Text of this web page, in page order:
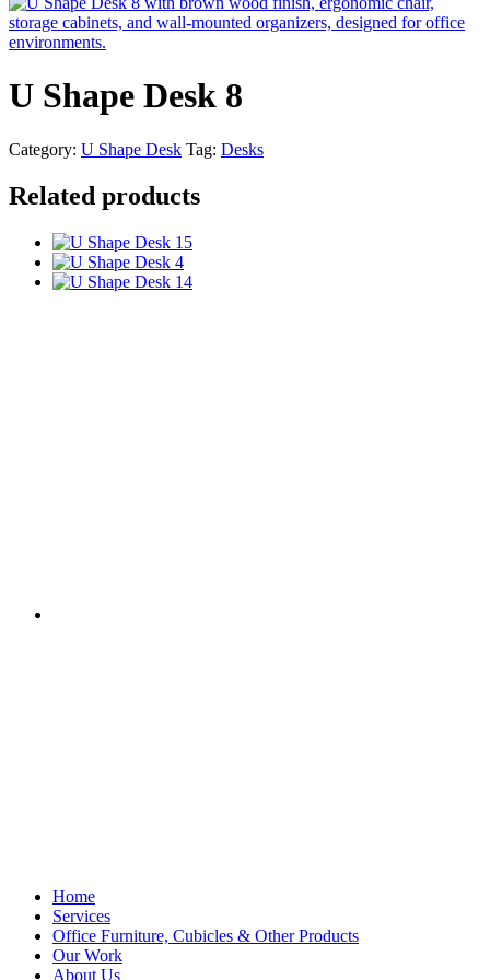
U Shape Desk 8
Category: U Shape Desk Tag: Desks
Related products
Home
Services
Office Furniture, Cubicles & Other Products
Our Work
About Us